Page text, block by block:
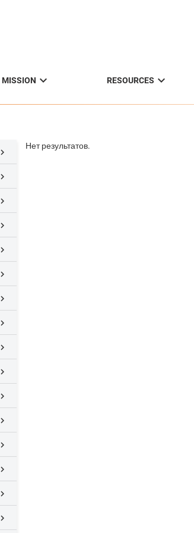
MISSION  RESOURCES 
















Нет результатов.